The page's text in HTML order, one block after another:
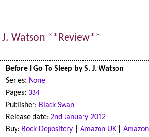
J. Watson **Review**
Before I Go To Sleep by S. J. Watson
Series: None
Pages: 384
Publisher: Black Swan
Release date: 2nd January 2012
Buy: Book Depository| Amazon UK| Amazon